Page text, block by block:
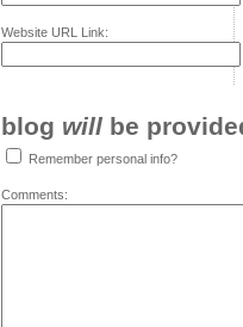
Website URL Link:
blog will be
Remember personal info?
Comments: